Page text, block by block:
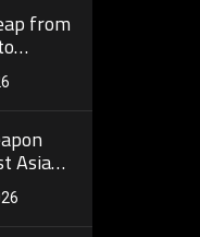
TG
from
AI
the
Asian